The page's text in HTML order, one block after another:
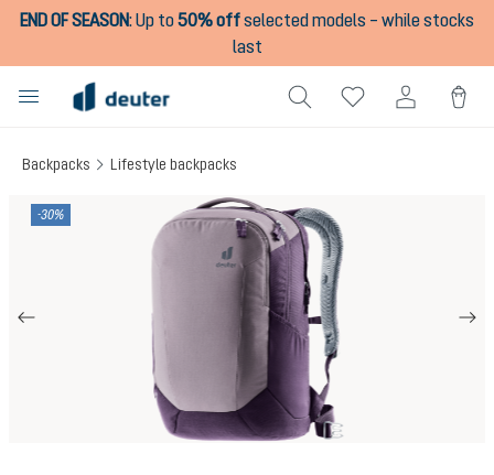
content
END OF SEASON:Up to50% offselected models – while stocks
last
Backpacks Lifestyle backpacks
-30%